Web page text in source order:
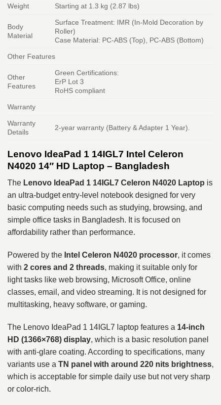
Weight Starting at 1.3 kg (2.87 lbs)
Body
Material
Surface Treatment: IMR (In-Mold Decoration by
Roller)
Case Material: PC-ABS (Top), PC-ABS (Bottom)
Other Features
Other
Features
Green Certifications:
ErP Lot 3
RoHS compliant
Warranty
Warranty
Details
2-year warranty (Battery & Adapter 1 Year).
Lenovo IdeaPad 1 14IGL7 Intel Celeron
N4020 14″ HD Laptop – Bangladesh
The Lenovo IdeaPad 1 14IGL7 Celeron N4020 Laptop is
an ultra-budget entry-level notebook designed for very
basic computing needs such as studying, browsing, and
simple office tasks in Bangladesh. It is focused on
affordability rather than performance.
Powered by the Intel Celeron N4020 processor, it comes
with 2 cores and 2 threads, making it suitable only for
light tasks like web browsing, Microsoft Office, online
classes, email, and video streaming. It is not designed for
multitasking, heavy software, or gaming.
The Lenovo IdeaPad 1 14IGL7 laptop features a 14-inch
HD (1366×768) display, which is a basic resolution panel
with anti-glare coating. According to specifications, many
variants use a TN panel with around 220 nits brightness,
which is acceptable for simple daily use but not very sharp
or color-rich.